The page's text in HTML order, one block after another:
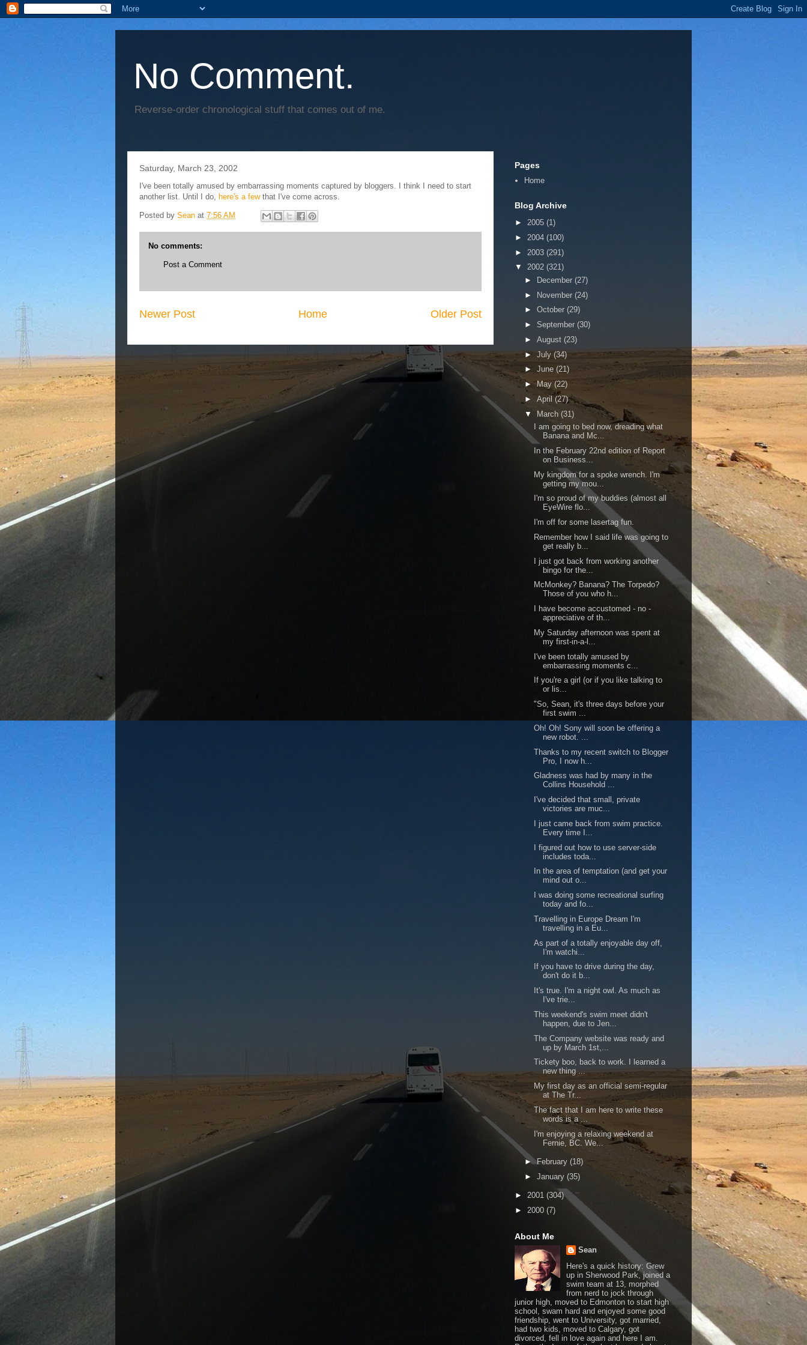
No Comment.
Reverse-order chronological stuff that comes out of me.
Saturday, March 23, 2002
I've been totally amused by embarrassing moments captured by bloggers. I think I need to start
another list. Until I do, here's a fewthat I've come across.
Posted by Sean at 7:56 AM
No comments:
Post a Comment
Newer Post Older Post
Home
Pages
Home
Blog Archive
► 2005 (1)
► 2004 (100)
► 2003 (291)
▼ 2002 (321)
►
December (27)
► November (24)
► October (29)
► September (30)
► August (23)
► July (34)
► June (21)
►May (22)
► April (27)
▼ March (31)
I am going to bed now, dreading what
Banana and Mc...
In the February 22nd edition of Report
on Business...
My kingdom for a spoke wrench. I'm
getting my mou...
I'm so proud of my buddies (almost all
EyeWire flo...
I'm off for some lasertag fun.
Remember how I said life was going to
get really b...
I just got back from working another
bingo for the...
McMonkey? Banana? The Torpedo?
Those of you who h...
I have become accustomed - no -
appreciative of th...
My Saturday afternoon was spent at
my first-in-a-l...
I've been totally amused by
embarrassing moments c...
If you're a girl (or if you like talking to
or lis...
"So, Sean, it's three days before your
first swim ...
Oh! Oh! Sony will soon be offering a
new robot. ...
Thanks to my recent switch to Blogger
Pro, I now h...
Gladness was had by many in the
Collins Household ...
I've decided that small, private
victories are muc...
I just came back from swim practice.
Every time I...
I figured out how to use server-side
includes toda...
In the area of temptation (and get your
mind out o...
I was doing some recreational surfing
today and fo...
Travelling in Europe Dream I'm
travelling in a Eu...
As part of a totally enjoyable day off,
I'm watchi...
If you have to drive during the day,
don't do it b...
It's true. I'm a night owl. As much as
I've trie...
This weekend's swim meet didn't
happen, due to Jen...
The Company website was ready and
up by March 1st,...
Tickety boo, back to work. I learned a
new thing ...
My first day as an official semi-regular
at The Tr...
The fact that I am here to write these
words is a ...
I'm enjoying a relaxing weekend at
Fernie, BC. We...
►February (18)
► January (35)
► 2001 (304)
► 2000 (7)
About Me
Sean
Here's a quick history: Grew
up in Sherwood Park, joined a
swim team at 13, morphed
from nerd to jock through
junior high, moved to Edmonton to start high
school, swam hard and enjoyed some good
friendship, went to University, got married,
had two kids, moved to Calgary, got
divorced, fell in love again and here I am.